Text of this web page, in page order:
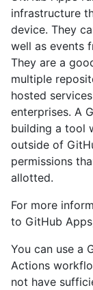
infrastructure
device. They
well as events
They are a
multiple
hosted
enterprises. A
building a tool
outside of
permissions
allotted.
For more
to GitHub
You can use a
Actions
not have